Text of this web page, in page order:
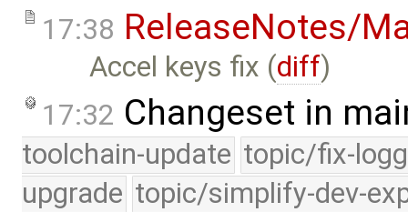
17:38 ReleaseNotes/
Accel keys fix (diff)
17:32 Changeset in
toolchain-update topic/fix-
upgrade topic/simplify-dev-